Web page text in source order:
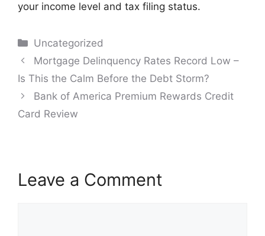
your income level and tax filing status.
Categories
Uncategorized
Post
navigation
Mortgage Delinquency Rates Record Low –
Is This the Calm Before the Debt Storm?
Bank of America Premium Rewards Credit
Card Review
Leave a Comment